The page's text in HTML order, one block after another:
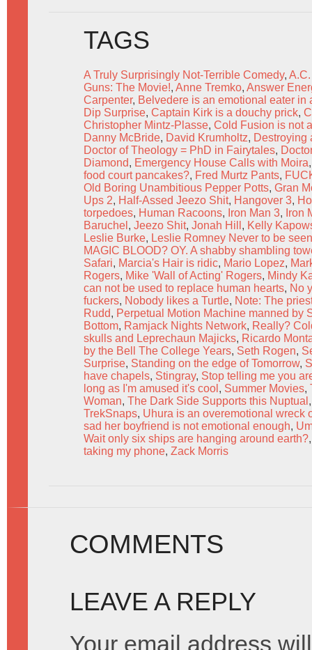
TAGS
A Truly Surprisingly Not-Terrible Comedy,
Guns: The Movie!, Anne Tremko, Answer
Carpenter, Belvedere is an emotional eater
Dip Surprise, Captain Kirk is a douchy prick,
Christopher Mintz-Plasse, Cold Fusion is not
Danny McBride, David Krumholtz, Destroying
Doctor of Theology = PhD in Fairytales,
Diamond, Emergency House Calls with Moira
food court pancakes?, Fred Murtz Pants,
Old Boring Unambitious Pepper Potts, Gran
Ups 2, Half-Assed Jeezo Shit, Hangover 3,
torpedoes, Human Racoons, Iron Man 3, Iron
Baruchel , Jeezo Shit, Jonah Hill , Kelly
Leslie Burke, Leslie Romney Never to be
MAGIC BLOOD? OY. A shabby shambling
Safari, Marcia's Hair is ridic, Mario Lopez,
Rogers, Mike 'Wall of Acting' Rogers, Mindy
can not be used to replace human hearts, No
fuckers, Nobody likes a Turtle, Note: The
Rudd, Perpetual Motion Machine manned by
Bottom, Ramjack Nights Network, Really?
skulls and Leprechaun Majicks, Ricardo
by the Bell The College Years, Seth Rogen,
Surprise, Standing on the edge of Tomorrow,
have chapels, Stingray, Stop telling me you
long as I'm amused it's cool , Summer Movies,
Woman, The Dark Side Supports this Nuptual
TrekSnaps, Uhura is an overemotional wreck
sad her boyfriend is not emotional enough,
Wait only six ships are hanging around earth?
taking my phone, Zack Morris
COMMENTS
LEAVE A REPLY
Your email address